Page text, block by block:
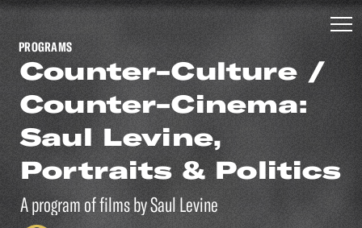
PROGRAMS
Counter-Culture /
Counter-Cinema:
Saul Levine,
Portraits & Politics
A program of films by Saul Levine